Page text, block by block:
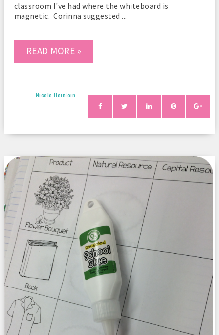
classroom I've had where the whiteboard is
magnetic. Corinna suggested ...
READ MORE »
Nicole Heinlein